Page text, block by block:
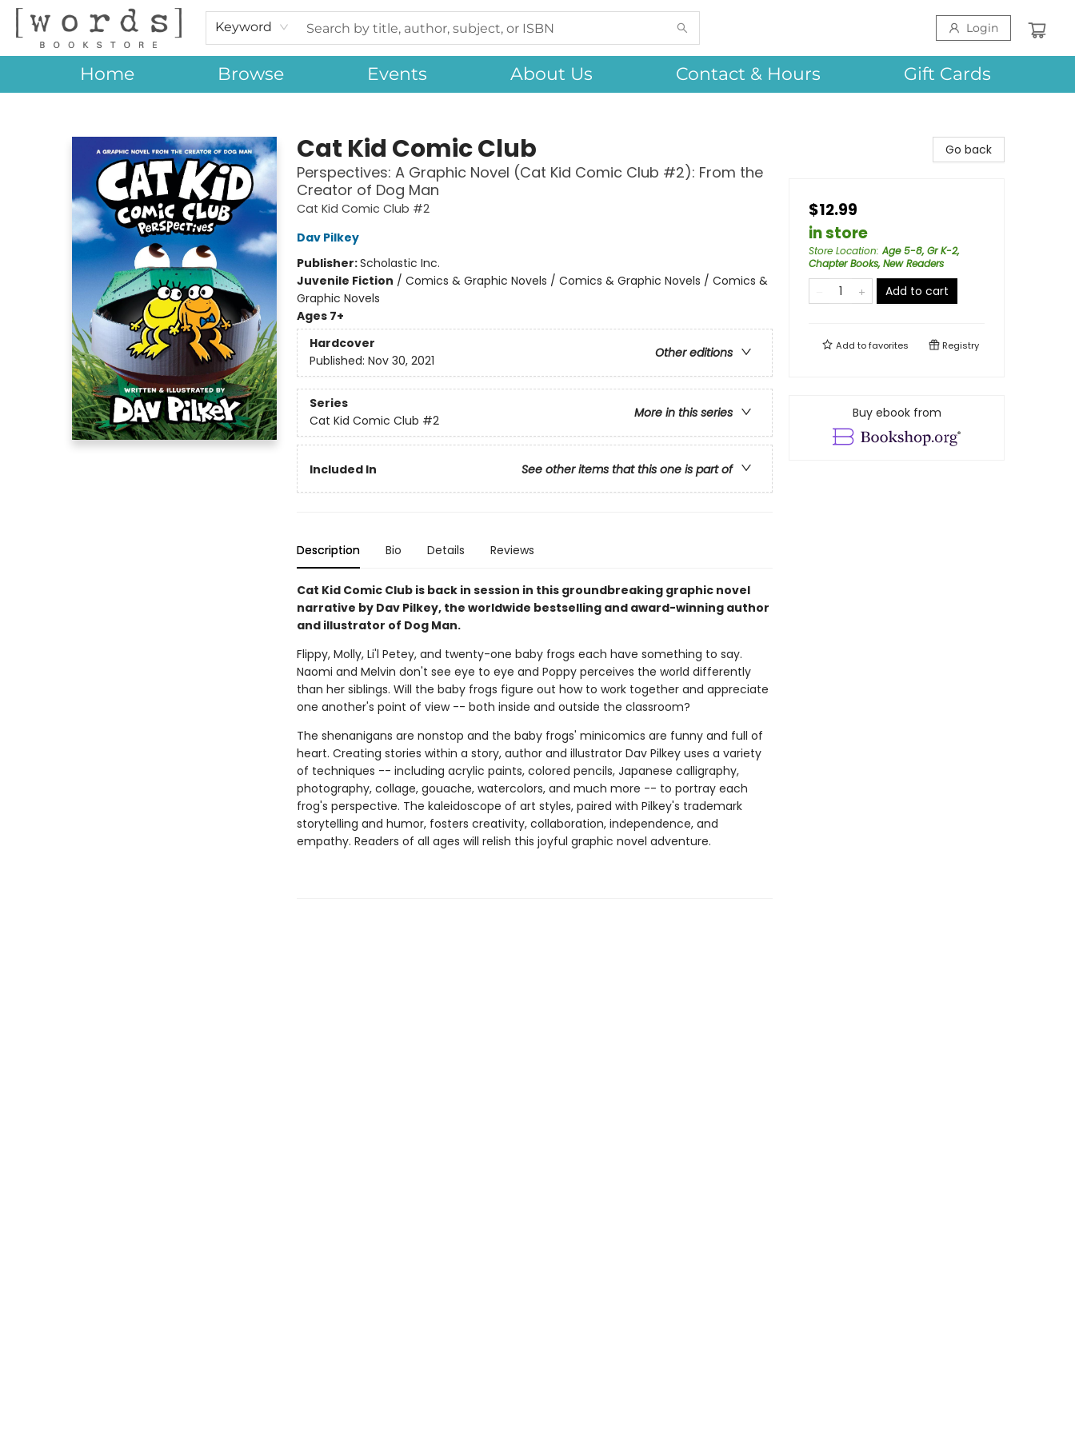
Keyword Login
Home Browse Events About Us Contact & Hours Gift Cards
Cat Kid Comic Club
Perspectives: A Graphic Novel (Cat Kid Comic Club #2): From the
Creator of Dog Man
Cat Kid Comic Club #2
Dav Pilkey
Publisher:Scholastic Inc.
Juvenile Fiction / Comics & Graphic Novels / Comics & Graphic Novels / Comics &
Graphic Novels
Ages 7+
Hardcover
Other editions
Published: Nov 30, 2021
Series
More in this series
Cat Kid Comic Club #2
Included In See other items that this one is part of
Description Bio Details Reviews
Cat Kid Comic Club is back in session in this groundbreaking graphic novel
narrative by Dav Pilkey, the worldwide bestselling and award-winning author
and illustrator of Dog Man.
Flippy, Molly, Li'l Petey, and twenty-one baby frogs each have something to say.
Naomi and Melvin don't see eye to eye and Poppy perceives the world differently
than her siblings. Will the baby frogs figure out how to work together and appreciate
one another's point of view -- both inside and outside the classroom?
The shenanigans are nonstop and the baby frogs' minicomics are funny and full of
heart. Creating stories within a story, author and illustrator Dav Pilkey uses a variety
of techniques -- including acrylic paints, colored pencils, Japanese calligraphy,
photography, collage, gouache, watercolors, and much more -- to portray each
frog's perspective. The kaleidoscope of art styles, paired with Pilkey's trademark
storytelling and humor, fosters creativity, collaboration, independence, and
empathy. Readers of all ages will relish this joyful graphic novel adventure.
Go back
$12.99
in store
Store Location:Age 5-8, Gr K-2,
Chapter Books, New Readers
Add to cart
Add tofavorites Registry
Buy ebook from